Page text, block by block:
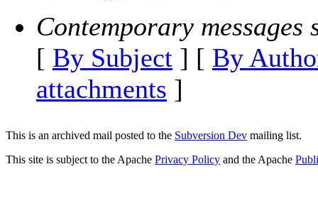
Contemporary messages
[ By Subject ] [ By
attachments ]
This is an archived mail posted to the Subversion Dev mailing list.
This site is subject to the Apache Privacy Policy and the Apache